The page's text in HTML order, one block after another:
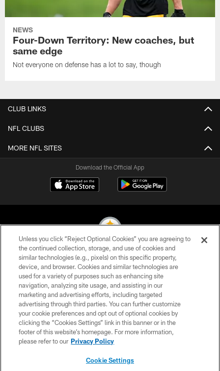
NEWS
Four-Down Territory: New coaches, but
same edge
Not everyone on defense has a lot to say, though
CLUB LINKS
NFL CLUBS
MORE NFL SITES
Download the Official App
© 2026 Pittsburgh Steelers. All Rights Reserved
PRIVACY POLICY
TERMS OF USE
ACCESSIBILITY
CONTACT US
SITE MAP
Unless you click “Reject Optional Cookies” you are agreeing to
the continued collection, storage, and use of cookies and
similar technologies (e.g., pixels) on this specific property,
device, and browser. Cookies and similar technologies are
used for a variety of purposes such as enhancing site
navigation, analyzing site usage, and assisting in our
marketing and advertising efforts, including targeted
advertising through third parties. You can further customize
your cookie preferences and opt out of optional cookies by
clicking the “Cookies Settings” link in this banner or in the
footer of this website’s homepage. For more information,
please refer to our Privacy Policy
Cookie Settings